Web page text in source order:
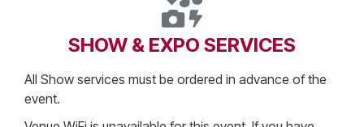
SHOW & EXPO SERVICES
All Show services must be ordered in advance of the
event.